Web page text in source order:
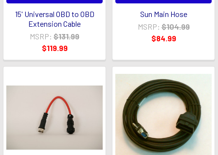
15' Universal OBD to OBD
Extension Cable
MSRP: $131.99
$119.99
Sun Main Hose
MSRP: $104.99
$84.99